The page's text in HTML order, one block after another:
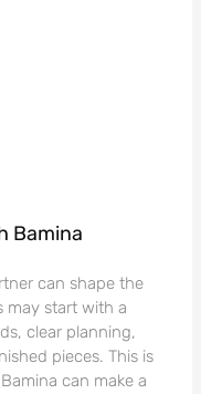
Bamina
can shape the
may start with a
clear planning,
pieces. This is
can make a